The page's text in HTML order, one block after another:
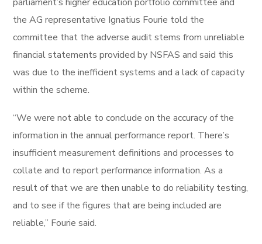
the AG representative Ignatius Fourie told the
committee that the adverse audit stems from unreliable
financial statements provided by NSFAS and said this
was due to the inefficient systems and a lack of capacity
within the scheme.
“We were not able to conclude on the accuracy of the
information in the annual performance report. There’s
insufficient measurement definitions and processes to
collate and to report performance information. As a
result of that we are then unable to do reliability testing,
and to see if the figures that are being included are
reliable,” Fourie said.